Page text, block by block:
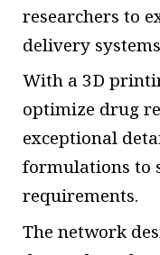
researchers to
delivery
With a 3D
optimize drug
exceptional
formulations to
requirements.
The network